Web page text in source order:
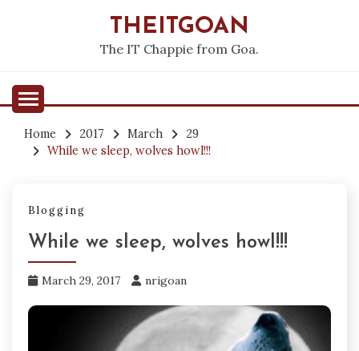
THEITGOAN
The IT Chappie from Goa.
Home 2017 March
29
While we sleep, wolves howl!!!
Blogging
While we sleep, wolves howl!!!
March 29, 2017 nrigoan